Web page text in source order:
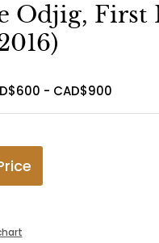
Odjig, First
- CAD$900